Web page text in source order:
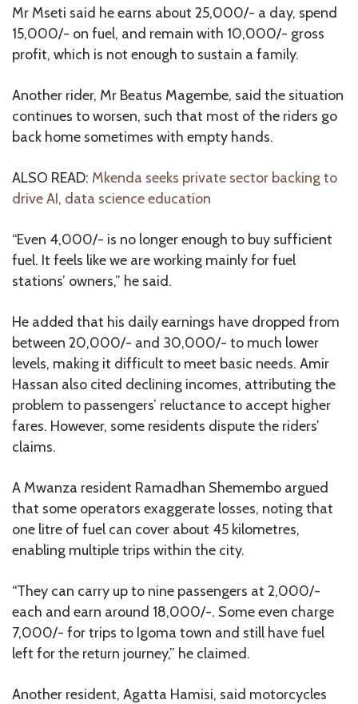
Mr Mseti said he earns about 25,000/- a day, spend
15,000/- on fuel, and remain with 10,000/- gross
profit, which is not enough to sustain a family.
Another rider, Mr Beatus Magembe, said the situation
continues to worsen, such that most of the riders go
back home sometimes with empty hands.
ALSO READ: Mkenda seeks private sector backing to
drive AI, data science education
“Even 4,000/- is no longer enough to buy sufficient
fuel. It feels like we are working mainly for fuel
stations’ owners,” he said.
He added that his daily earnings have dropped from
between 20,000/- and 30,000/- to much lower
levels, making it difficult to meet basic needs. Amir
Hassan also cited declining incomes, attributing the
problem to passengers’ reluctance to accept higher
fares. However, some residents dispute the riders’
claims.
A Mwanza resident Ramadhan Shemembo argued
that some operators exaggerate losses, noting that
one litre of fuel can cover about 45 kilometres,
enabling multiple trips within the city.
“They can carry up to nine passengers at 2,000/-
each and earn around 18,000/-. Some even charge
7,000/- for trips to Igoma town and still have fuel
left for the return journey,” he claimed.
Another resident, Agatta Hamisi, said motorcycles